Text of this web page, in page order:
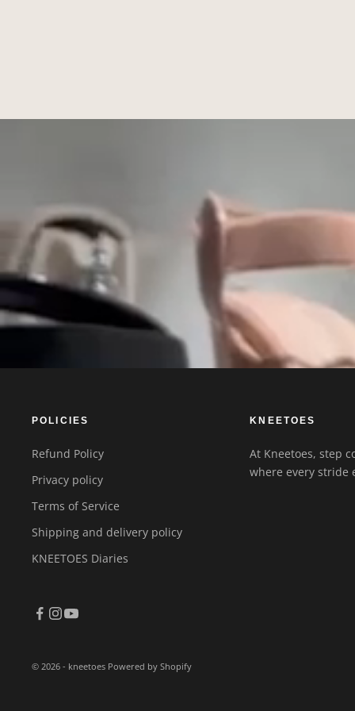
POLICIES
Refund Policy
Privacy policy
Terms of Service
Shipping and delivery policy
KNEETOES Diaries
KNEETOES
At Kneetoes, step
where every stride
© 2026 - kneetoes Powered by Shopify